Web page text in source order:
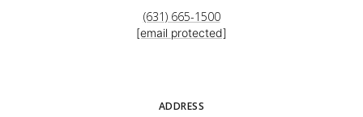
(631) 665-1500
[email protected]
ADDRESS